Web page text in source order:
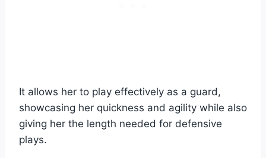
It allows her to play effectively as a guard,
showcasing her quickness and agility while also
giving her the length needed for defensive
plays.